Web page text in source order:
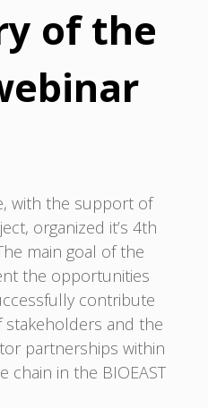
of the
with the support of
organized it’s 4th
main goal of the
the opportunities
contribute
and the
partnerships within
chain in the BIOEAST